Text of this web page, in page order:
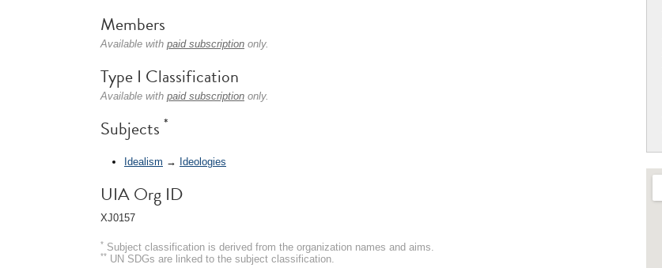
Members
Available with paid subscription only.
Type I Classification
Available with paid subscription only.
Subjects *
Idealism → Ideologies
UIA Org ID
XJ0157
* Subject classification is derived from the organization names and aims.
** UN SDGs are linked to the subject classification.